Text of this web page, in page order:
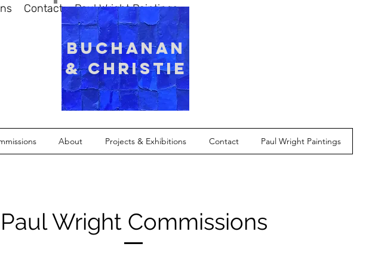
Buchanan
& Christie
About Projects & Exhibitions Contact Paul Wright Paintings
Paul Wright Commissions
Contact Paul Wright Paintings